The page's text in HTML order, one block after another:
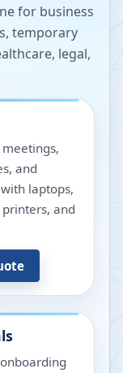
for business
temporary
legal,
and
laptops,
and